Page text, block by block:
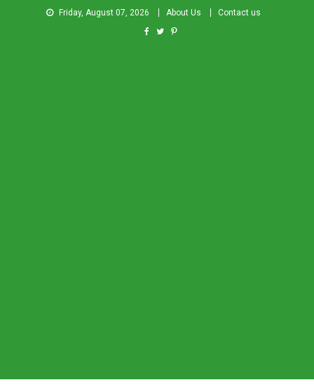
Friday, August 07, 2026 About Us Contact us